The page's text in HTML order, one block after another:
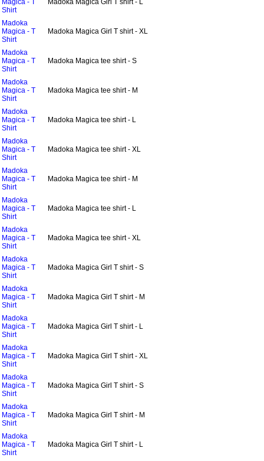
Magica - T
Shirt
Madoka Magica Girl T shirt - L
Madoka
Magica - T
Shirt
Madoka Magica Girl T shirt - XL
Madoka
Magica - T
Shirt
Madoka Magica tee shirt - S
Madoka
Magica - T
Shirt
Madoka Magica tee shirt - M
Madoka
Magica - T
Shirt
Madoka Magica tee shirt - L
Madoka
Magica - T
Shirt
Madoka Magica tee shirt - XL
Madoka
Magica - T
Shirt
Madoka Magica tee shirt - M
Madoka
Magica - T
Shirt
Madoka Magica tee shirt - L
Madoka
Magica - T
Shirt
Madoka Magica tee shirt - XL
Madoka
Magica - T
Shirt
Madoka Magica Girl T shirt - S
Madoka
Magica - T
Shirt
Madoka Magica Girl T shirt - M
Madoka
Magica - T
Shirt
Madoka Magica Girl T shirt - L
Madoka
Magica - T
Shirt
Madoka Magica Girl T shirt - XL
Madoka
Magica - T
Shirt
Madoka Magica Girl T shirt - S
Madoka
Magica - T
Shirt
Madoka Magica Girl T shirt - M
Madoka
Magica - T
Shirt
Madoka Magica Girl T shirt - L